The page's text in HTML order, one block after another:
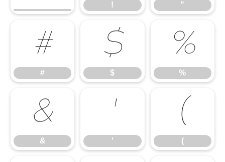
! "
#
#
$
$
%
%
&
&
'
'
(
(